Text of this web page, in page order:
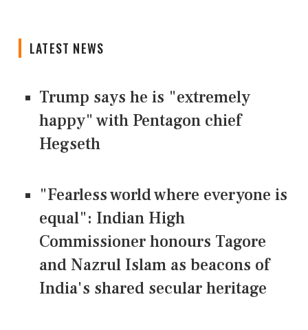
LATEST NEWS
Trump says he is "extremely
happy" with Pentagon chief
Hegseth
"Fearless world where everyone is
equal": Indian High
Commissioner honours Tagore
and Nazrul Islam as beacons of
India's shared secular heritage